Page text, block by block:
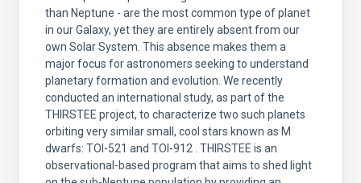
than Neptune - are the most common type of planet
in our Galaxy, yet they are entirely absent from our
own Solar System. This absence makes them a
major focus for astronomers seeking to understand
planetary formation and evolution. We recently
conducted an international study, as part of the
THIRSTEE project, to characterize two such planets
orbiting very similar small, cool stars known as M
dwarfs: TOI-521 and TOI-912 . THIRSTEE is an
observational-based program that aims to shed light